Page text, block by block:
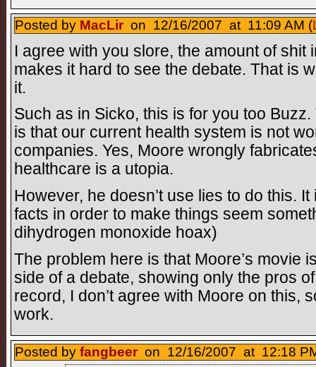
Posted by MacLir on 12/16/2007 at 11:09 AM (
I agree with you slore, the amount of shit
makes it hard to see the debate. That is
it.
Such as in Sicko, this is for you too
is that our current health system is not
companies. Yes, Moore wrongly
healthcare is a utopia.
However, he doesn’t use lies to do this.
facts in order to make things seem
dihydrogen monoxide hoax)
The problem here is that Moore’s movie
side of a debate, showing only the pros
record, I don’t agree with Moore on this,
work.
Posted by fangbeer on 12/16/2007 at 12:18